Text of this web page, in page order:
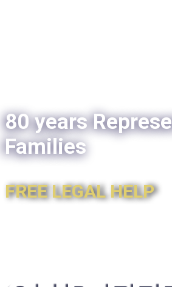
80 years
Families
FREE LEGAL HELP